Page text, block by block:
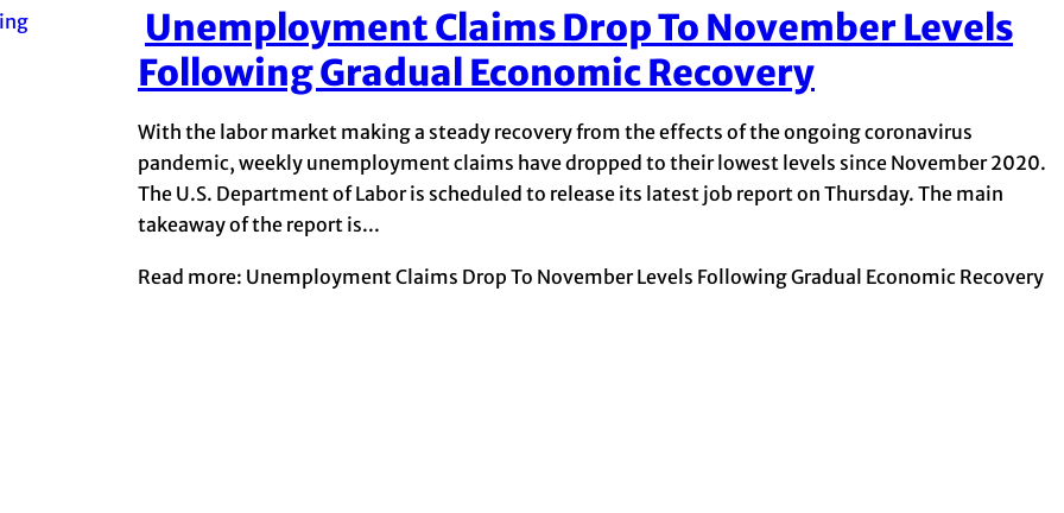
Section
Heading
Unemployment Claims Drop To November Levels
Following Gradual Economic Recovery
With the labor market making a steady recovery from the effects of the ongoing coronavirus
pandemic, weekly unemployment claims have dropped to their lowest levels since November 2020.
The U.S. Department of Labor is scheduled to release its latest job report on Thursday. The main
takeaway of the report is...
Read more: Unemployment Claims Drop To November Levels Following Gradual Economic Recovery